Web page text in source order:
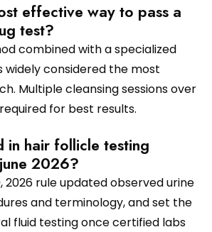
effective way to pass a
test?
combined with a specialized
widely considered the most
Multiple cleansing sessions over
for best results.
in hair follicle testing
2026?
2026 rule updated observed urine
and terminology, and set the
fluid testing once certified labs